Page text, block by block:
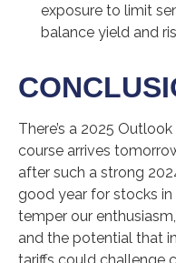
exposure to limit
balance yield and
There’s a 2025
course arrives
after such a strong
good year for stocks
temper our
and the potential that